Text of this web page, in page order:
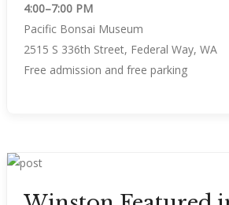
4:00–7:00 PM
Pacific Bonsai Museum
2515 S 336th Street, Federal Way, WA
Free admission and free parking